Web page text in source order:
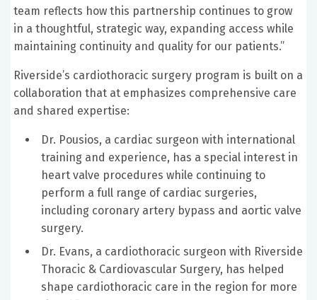
team reflects how this partnership continues to grow
in a thoughtful, strategic way, expanding access while
maintaining continuity and quality for our patients.”
Riverside’s cardiothoracic surgery program is built on a
collaboration that at emphasizes comprehensive care
and shared expertise:
Dr. Pousios, a cardiac surgeon with international
training and experience, has a special interest in
heart valve procedures while continuing to
perform a full range of cardiac surgeries,
including coronary artery bypass and aortic valve
surgery.
Dr. Evans, a cardiothoracic surgeon with Riverside
Thoracic & Cardiovascular Surgery, has helped
shape cardiothoracic care in the region for more